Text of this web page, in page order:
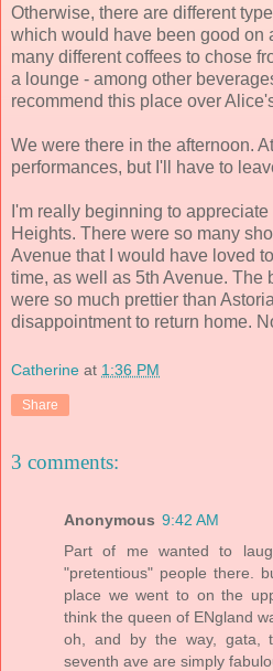
Otherwise, there are different
which would have been good on
many different coffees to chose
a lounge - among other
recommend this place over
We were there in the afternoon.
performances, but I'll have to
I'm really beginning to
Heights. There were so many
Avenue that I would have loved
time, as well as 5th Avenue. The
were so much prettier than
disappointment to return home.
Catherine at 1:36 PM
Share
3 comments:
Anonymous 9:42 AM
Part of me wanted to
"pretentious" people there.
place we went to on the
think the queen of ENgland
oh, and by the way, gata,
seventh ave are simply